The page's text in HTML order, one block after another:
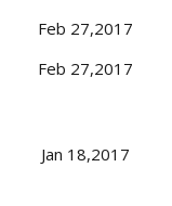
Feb 27,2017
Feb 27,2017
Jan 18,2017